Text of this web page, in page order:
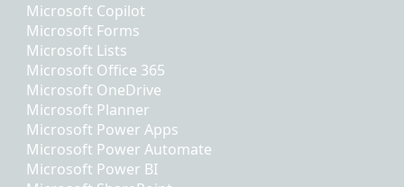
Microsoft Copilot
Microsoft Forms
Microsoft Lists
Microsoft Office 365
Microsoft OneDrive
Microsoft Planner
Microsoft Power Apps
Microsoft Power Automate
Microsoft Power BI